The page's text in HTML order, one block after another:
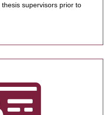
supervisors prior to